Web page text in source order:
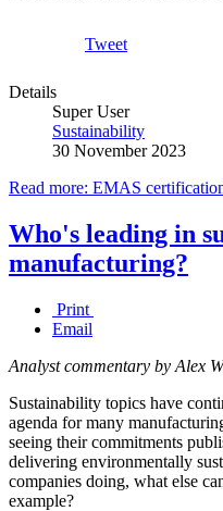
Tweet
Details
Super User
Sustainability
30 November 2023
Read more: EMAS
Who's leading in
manufacturing?
Print
Email
Analyst commentary by Alex
Sustainability topics have
agenda for many
seeing their commitments
delivering environmentally
companies doing, what else
example?